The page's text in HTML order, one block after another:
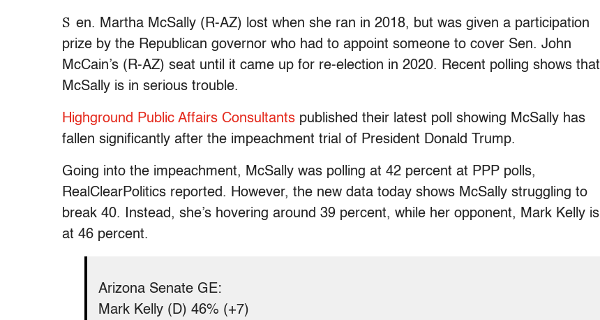
S en. Martha McSally (R-AZ) lost when she ran in 2018, but was given a participation
prize by the Republican governor who had to appoint someone to cover Sen. John
McCain’s (R-AZ) seat until it came up for re-election in 2020. Recent polling shows that
McSally is in serious trouble.
Highground Public Affairs Consultants published their latest poll showing McSally has
fallen significantly after the impeachment trial of President Donald Trump.
Going into the impeachment, McSally was polling at 42 percent at PPP polls,
RealClearPolitics reported. However, the new data today shows McSally struggling to
break 40. Instead, she’s hovering around 39 percent, while her opponent, Mark Kelly is
at 46 percent.
Arizona Senate GE:
Mark Kelly (D) 46% (+7)